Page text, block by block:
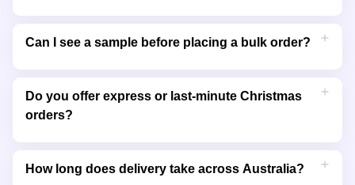
printed or embroidered items to preserve fabric quality and
colour. Avoid bleaching or ironing directly over printed areas.
Can I see a sample before placing a bulk order?
can approve the design, colour, and placement before
confirming your bulk Christmas apparel order.
Do you offer express or last-minute Christmas
orders?
urgent Christmas orders. Contact our team to confirm
turnaround time and availability before placing your order.
How long does delivery take across Australia?